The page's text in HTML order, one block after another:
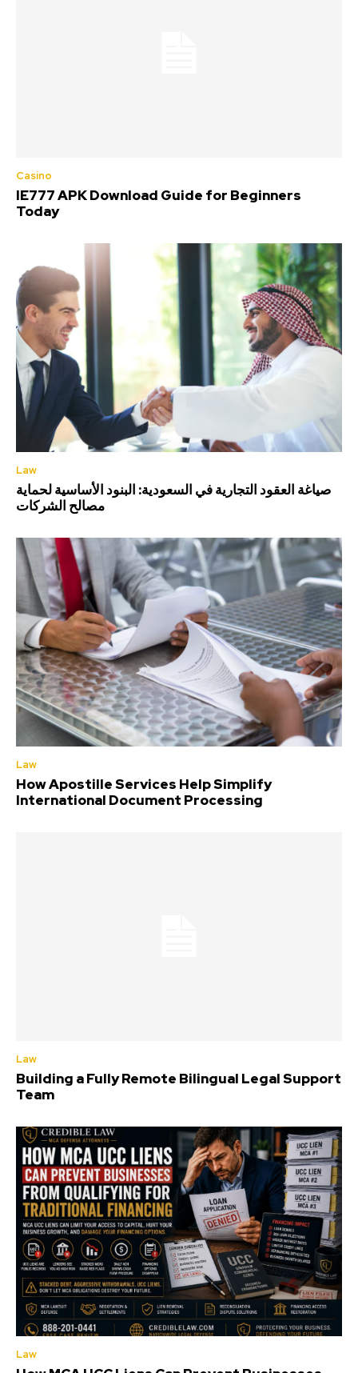
Casino
IE777 APK Download Guide for Beginners
Today
Law
صياغة العقود التجارية في السعودية: البنود الأساسية لحماية
مصالح الشركات
Law
How Apostille Services Help Simplify
International Document Processing
Law
Building a Fully Remote Bilingual Legal Support
Team
Law